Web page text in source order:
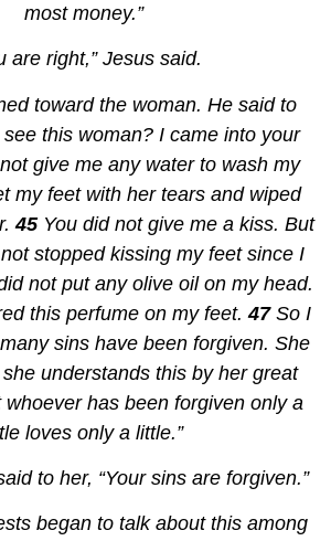
most money.”
are right,” Jesus said.
toward the woman. He said to
see this woman? I came into your
give me any water to wash my
my feet with her tears and wiped
45 You did not give me a kiss. But
stopped kissing my feet since I
not put any olive oil on my head.
this perfume on my feet. 47 So I
sins have been forgiven. She
understands this by her great
has been forgiven only a
loves only a little.”
to her, “Your sins are forgiven.”
began to talk about this among